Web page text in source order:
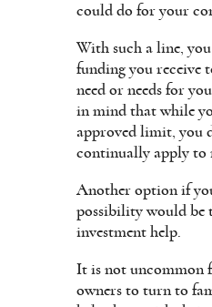
could do for your
With such a line,
funding you receive
need or needs for
in mind that while
approved limit, you
continually apply to
Another option if
possibility would be
investment help.
It is not uncommon
owners to turn to